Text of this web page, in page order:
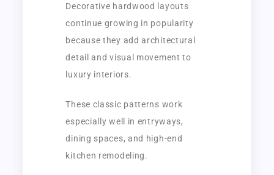
Decorative hardwood layouts
continue growing in popularity
because they add architectural
detail and visual movement to
luxury interiors.
These classic patterns work
especially well in entryways,
dining spaces, and high-end
kitchen remodeling.